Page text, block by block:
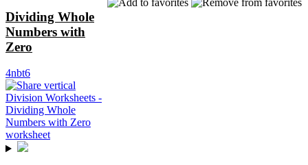
Dividing Whole
Numbers with
Zero
4nbt6